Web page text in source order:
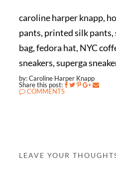
caroline harper knapp,
pants, printed silk
bag, fedora hat, NYC
sneakers, superga
by: Caroline Harper Knapp
Share this post:
COMMENTS
LEAVE YOUR